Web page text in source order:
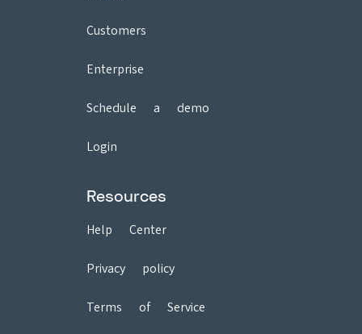
Customers
Enterprise
Schedule a demo
Login
Resources
Help Center
Privacy policy
Terms of Service